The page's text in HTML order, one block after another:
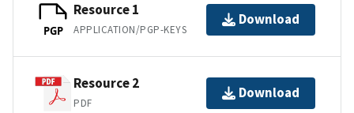
PGP
Resource 1
APPLICATION/PGP-KEYS
Download
Resource 2
PDF
Download